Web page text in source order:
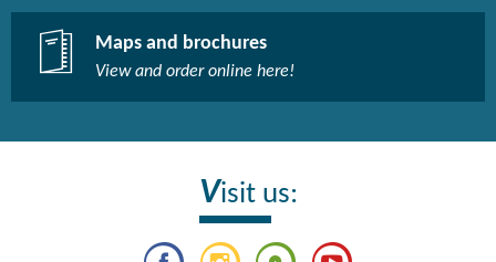
Maps and brochures
View and order online here!​
Visit us: